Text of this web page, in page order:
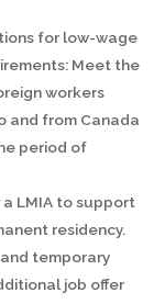
for low-wage
Meet the
workers
and from Canada
period of
LMIA to support
residency.
temporary
job offer